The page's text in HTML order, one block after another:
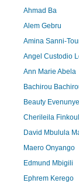
Ahmad Ba
Alem Gebru
Amina Sanni-
Angel Custodio
Ann Marie Abela
Bachirou
Beauty
Cherileila
David Mbulula
Maero Onyango
Edmund Mbigili
Ephrem Kerego